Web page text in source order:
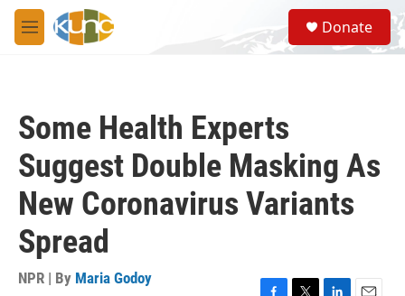
Skip to main content
M
e
S
e
a
Donate
Some Health Experts
Suggest Double Masking As
New Coronavirus Variants
Spread
NPR | By Maria Godoy